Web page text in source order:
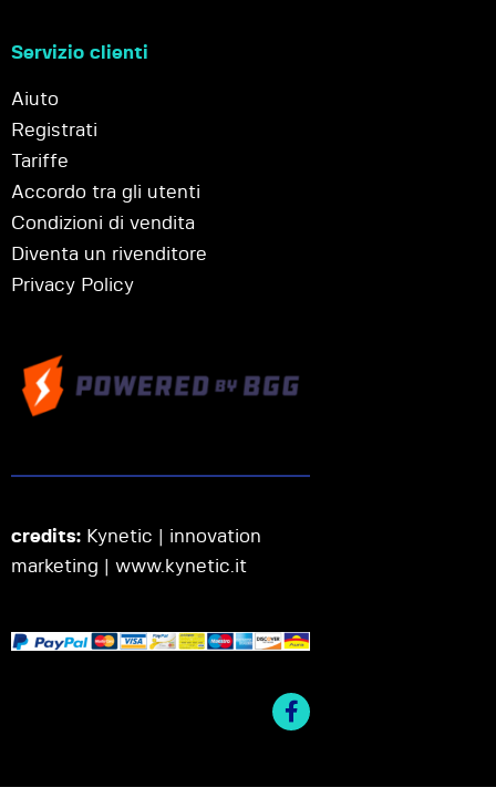
Servizio clienti
Aiuto
Registrati
Tariffe
Accordo tra gli utenti
Condizioni di vendita
Diventa un rivenditore
Privacy Policy
credits: Kynetic | innovation
marketing | www.kynetic.it